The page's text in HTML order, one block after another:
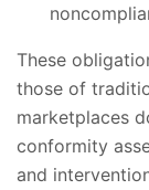
These
those of
marketplaces
conformity
and